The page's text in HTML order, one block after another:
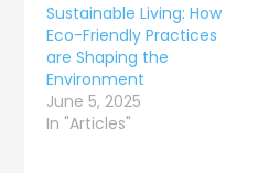
Sustainable Living: How
Eco-Friendly Practices
are Shaping the
Environment
June 5, 2025
In "Articles"